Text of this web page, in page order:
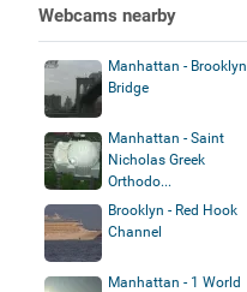
Webcams nearby
Manhattan - Brooklyn
Bridge
Manhattan - Saint
Nicholas Greek
Orthodo...
Brooklyn - Red Hook
Channel
Manhattan - 1 World